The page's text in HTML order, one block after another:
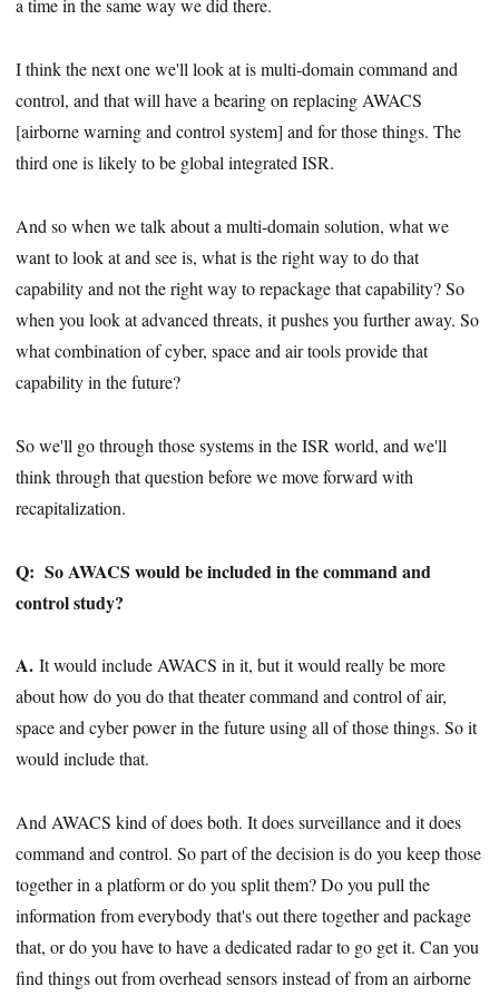
a time in the same way we did there.
I think the next one we'll look at is multi-domain command and
control, and that will have a bearing on replacing AWACS
[airborne warning and control system] and for those things. The
third one is likely to be global integrated ISR.
And so when we talk about a multi-domain solution, what we
want to look at and see is, what is the right way to do that
capability and not the right way to repackage that capability? So
when you look at advanced threats, it pushes you further away. So
what combination of cyber, space and air tools provide that
capability in the future?
So we'll go through those systems in the ISR world, and we'll
think through that question before we move forward with
recapitalization.
Q: So AWACS would be included in the command and
control study?
A.It would include AWACS in it, but it would really be more
about how do you do that theater command and control of air,
space and cyber power in the future using all of those things. So it
would include that.
And AWACS kind of does both. It does surveillance and it does
command and control. So part of the decision is do you keep those
together in a platform or do you split them? Do you pull the
information from everybody that's out there together and package
that, or do you have to have a dedicated radar to go get it. Can you
find things out from overhead sensors instead of from an airborne